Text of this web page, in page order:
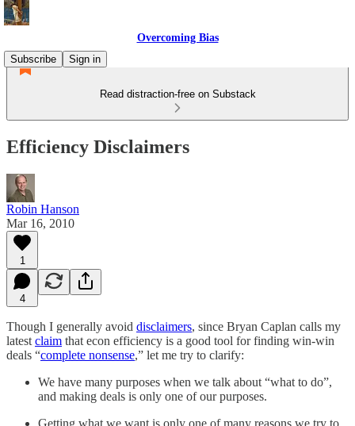
Overcoming Bias
Subscribe
Sign in
Read distraction-free on Substack
Efficiency Disclaimers
Robin Hanson
Mar 16, 2010
1
4
Though I generally avoid disclaimers, since Bryan Caplan calls my
latest claim that econ efficiency is a good tool for finding win-win
deals “complete nonsense,” let me try to clarify:
We have many purposes when we talk about “what to do”,
and making deals is only one of our purposes.
Getting what we want is only one of many reasons we try to